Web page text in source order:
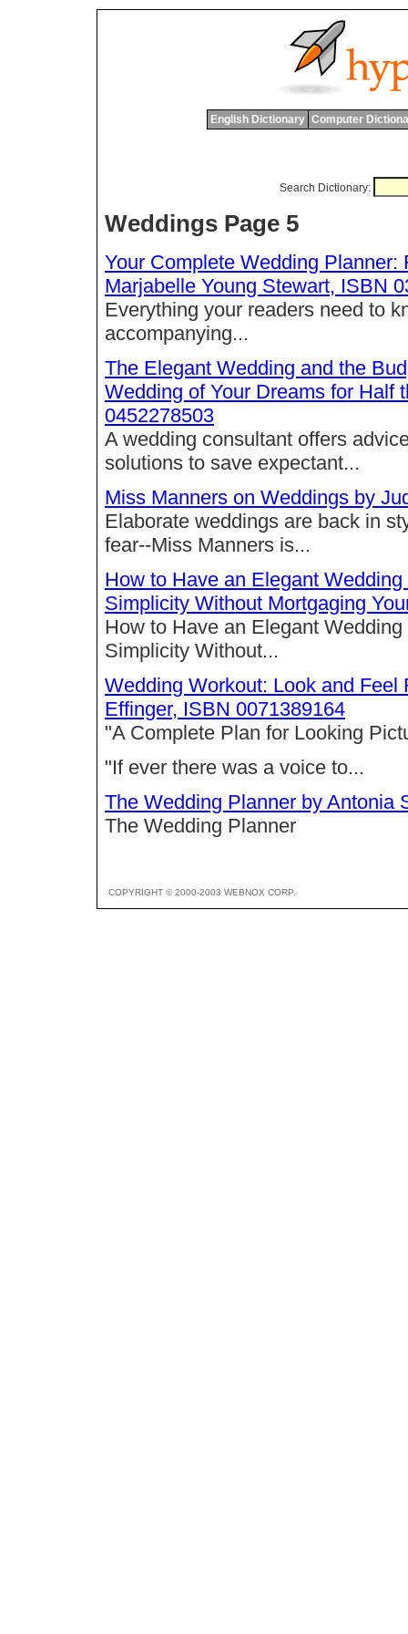
English Dictionary Computer
Search Dictionary:
Weddings Page 5
Your Complete Wedding
Marjabelle Young Stewart, ISBN
Everything your readers need to
accompanying...
The Elegant Wedding and the
Wedding of Your Dreams for Half
0452278503
A wedding consultant offers
solutions to save expectant...
Miss Manners on Weddings by
Elaborate weddings are back in
fear--Miss Manners is...
How to Have an Elegant
Simplicity Without Mortgaging
How to Have an Elegant
Simplicity Without...
Wedding Workout: Look and Feel
Effinger, ISBN 0071389164
"A Complete Plan for Looking
"If ever there was a voice to...
The Wedding Planner by Antonia
The Wedding Planner
COPYRIGHT © 2000-2003 WEBNOX CORP.